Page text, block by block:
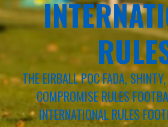
THE EIRBALL POC FADA,
COMPROMISE RULES
INTERNATIONAL RULES